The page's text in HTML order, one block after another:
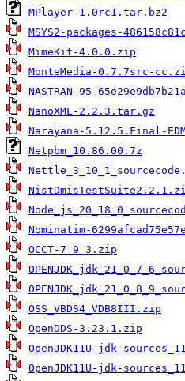
MPlayer-1.0rc1.tar.bz2
MSYS2-packages-
MimeKit-4.0.0.zip
MonteMedia-0.7.7src-
NASTRAN-95-
NanoXML-2.2.3.tar.gz
Narayana-5.12.5.Final-
Netpbm_10.86.00.7z
Nominatim-
OCCT-7_9_3.zip
OSS_VBDS4_VDB8III.zip
OpenDDS-3.23.1.zip
OpenJDK11U-jdk-
OpenJDK11U-jdk-